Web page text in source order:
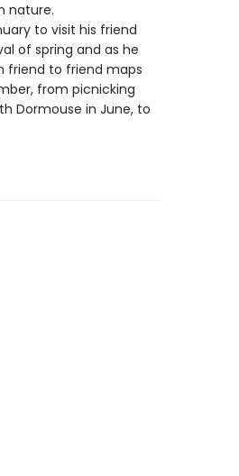
nature.
to visit his friend
of spring and as he
friend to friend maps
from picnicking
Dormouse in June, to